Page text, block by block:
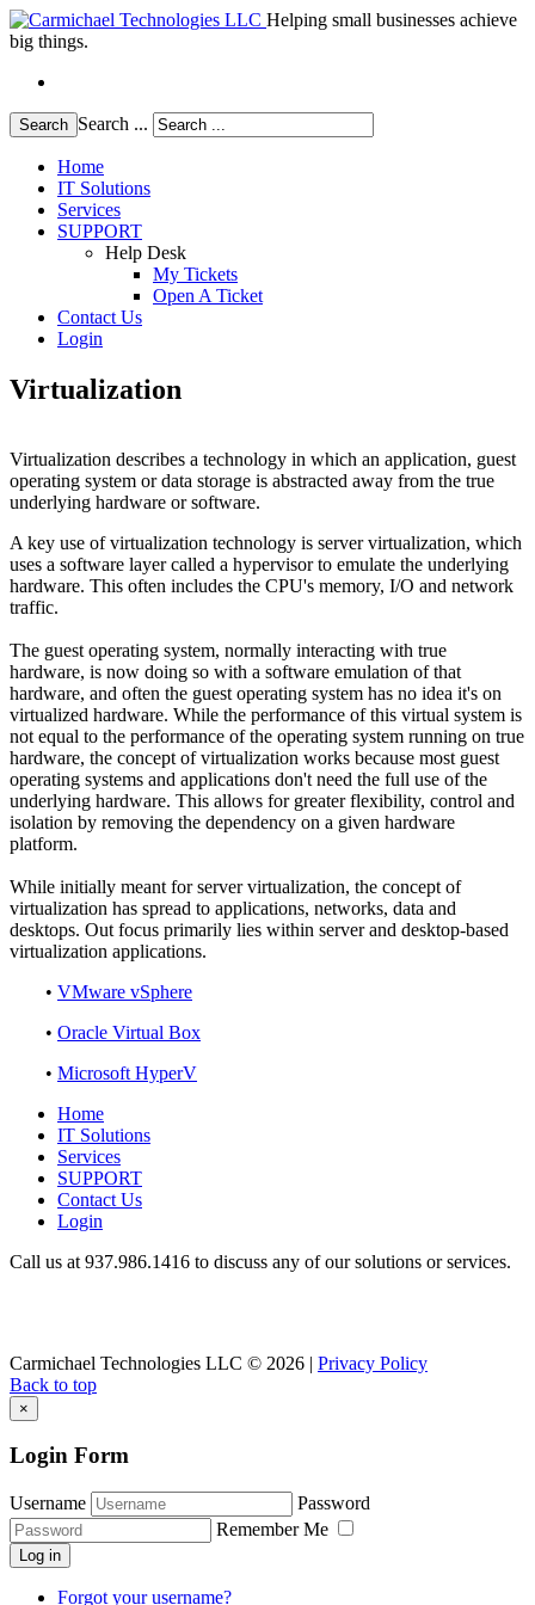
Helping small businesses achieve
big things.
Search Search ...
Home
IT Solutions
Services
SUPPORT
Help Desk
My Tickets
Open A Ticket
Contact Us
Login
Virtualization
Virtualization describes a technology in which an application, guest
operating system or data storage is abstracted away from the true
underlying hardware or software.
A key use of virtualization technology is server virtualization, which
uses a software layer called a hypervisor to emulate the underlying
hardware. This often includes the CPU's memory, I/O and network
traffic.
The guest operating system, normally interacting with true
hardware, is now doing so with a software emulation of that
hardware, and often the guest operating system has no idea it's on
virtualized hardware. While the performance of this virtual system is
not equal to the performance of the operating system running on true
hardware, the concept of virtualization works because most guest
operating systems and applications don't need the full use of the
underlying hardware. This allows for greater flexibility, control and
isolation by removing the dependency on a given hardware
platform.
While initially meant for server virtualization, the concept of
virtualization has spread to applications, networks, data and
desktops. Out focus primarily lies within server and desktop-based
virtualization applications.
• VMware vSphere
• Oracle Virtual Box
• Microsoft HyperV
Home
IT Solutions
Services
SUPPORT
Contact Us
Login
Call us at 937.986.1416 to discuss any of our solutions or services.
Carmichael Technologies LLC © 2026 | Privacy Policy
Back to top
×
Login Form
Username
Password
Remember Me
Log in
Forgot your username?